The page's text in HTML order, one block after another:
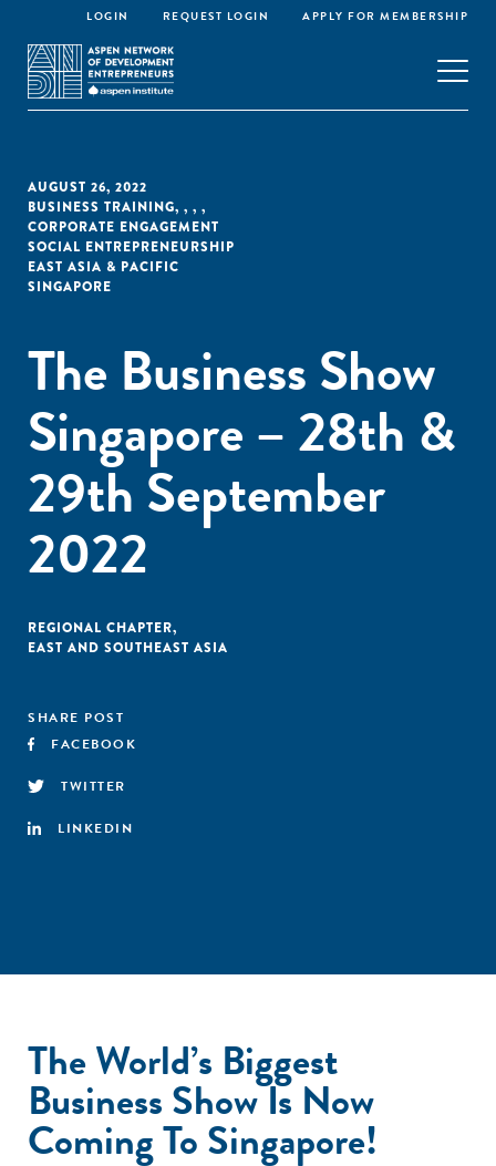
LOGIN REQUEST LOGIN APPLY FOR MEMBERSHIP
AUGUST 26, 2022
BUSINESS TRAINING,
CORPORATE ENGAGEMENT
,
SOCIAL ENTREPRENEURSHIP
,
EAST ASIA & PACIFIC
,
SINGAPORE
The Business Show
Singapore – 28th &
29th September
2022
REGIONAL CHAPTER,
EAST AND SOUTHEAST ASIA
SHARE POST
FACEBOOK
TWITTER
LINKEDIN
The World’s Biggest
Business Show Is Now
Coming To Singapore!